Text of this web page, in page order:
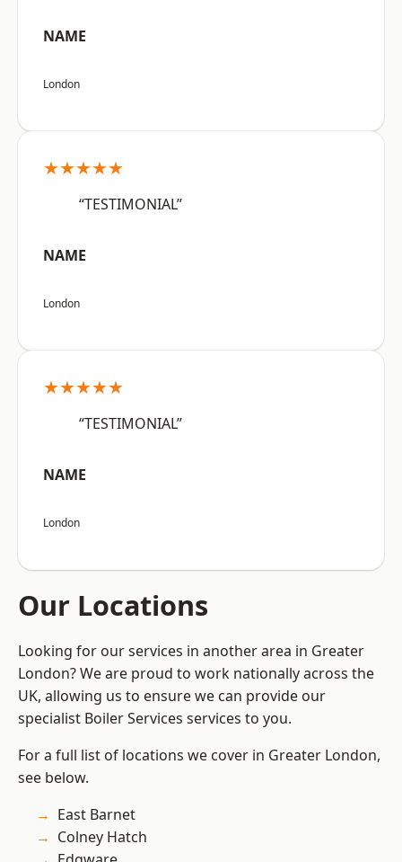
NAME
London
★★★★★
“TESTIMONIAL”
NAME
London
★★★★★
“TESTIMONIAL”
NAME
London
Our Locations
Looking for our services in another area in Greater
London? We are proud to work nationally across the
UK, allowing us to ensure we can provide our
specialist Boiler Services services to you.
For a full list of locations we cover in Greater London,
see below.
East Barnet
Colney Hatch